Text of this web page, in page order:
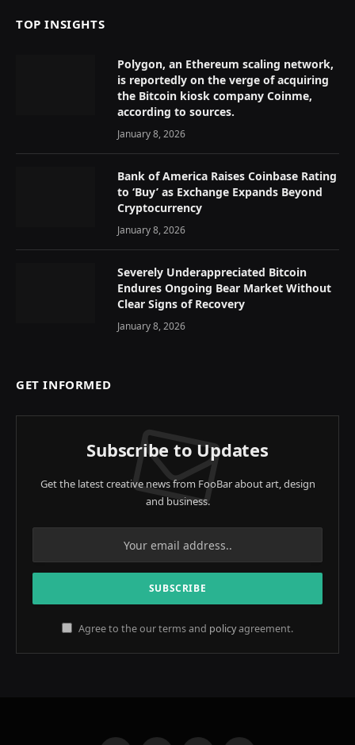
TOP INSIGHTS
Polygon, an Ethereum scaling network,
is reportedly on the verge of acquiring
the Bitcoin kiosk company Coinme,
according to sources.
January 8, 2026
Bank of America Raises Coinbase Rating
to ‘Buy’ as Exchange Expands Beyond
Cryptocurrency
January 8, 2026
Severely Underappreciated Bitcoin
Endures Ongoing Bear Market Without
Clear Signs of Recovery
January 8, 2026
GET INFORMED
Subscribe to Updates
Get the latest creative news from FooBar about art, design
and business.
Agree to the our terms and policyagreement.